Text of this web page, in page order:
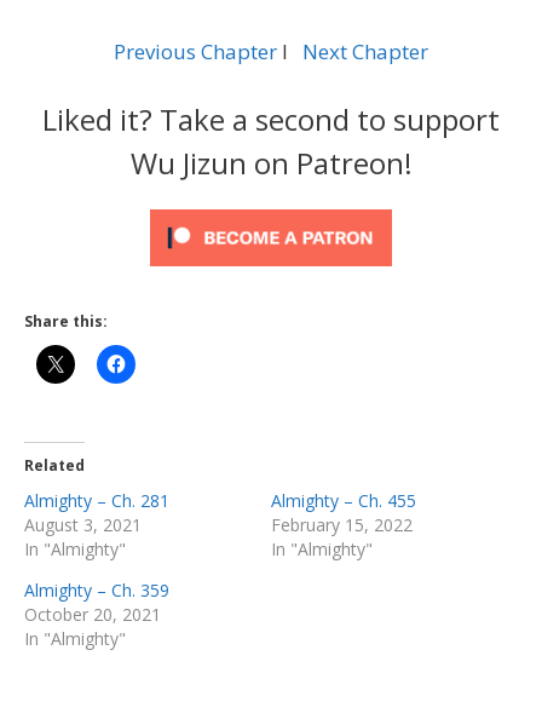
Previous Chapter l Next Chapter
Liked it? Take a second to support
Wu Jizun on Patreon!
Share this:
Related
Almighty – Ch. 281
August 3, 2021
In "Almighty"
Almighty – Ch. 455
February 15, 2022
In "Almighty"
Almighty – Ch. 359
October 20, 2021
In "Almighty"